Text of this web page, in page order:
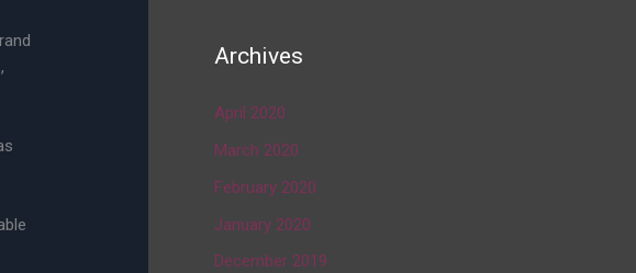
Archives
April 2020
March 2020
February 2020
January 2020
December 2019